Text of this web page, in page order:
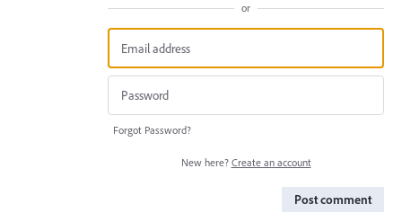
or
Forgot Password?
New here? Create an account
Post comment